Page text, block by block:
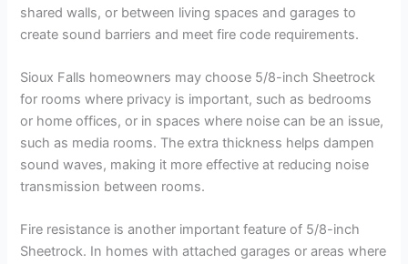
shared walls, or between living spaces and garages to
create sound barriers and meet fire code requirements.
Sioux Falls homeowners may choose 5/8-inch Sheetrock
for rooms where privacy is important, such as bedrooms
or home offices, or in spaces where noise can be an issue,
such as media rooms. The extra thickness helps dampen
sound waves, making it more effective at reducing noise
transmission between rooms.
Fire resistance is another important feature of 5/8-inch
Sheetrock. In homes with attached garages or areas where